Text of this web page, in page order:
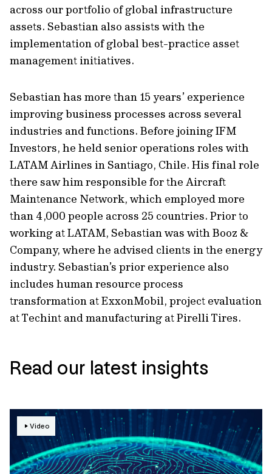
across our portfolio of global infrastructure
assets. Sebastian also assists with the
implementation of global best-practice asset
management initiatives.
Sebastian has more than 15 years’ experience
improving business processes across several
industries and functions. Before joining IFM
Investors, he held senior operations roles with
LATAM Airlines in Santiago, Chile. His final role
there saw him responsible for the Aircraft
Maintenance Network, which employed more
than 4,000 people across 25 countries. Prior to
working at LATAM, Sebastian was with Booz &
Company, where he advised clients in the energy
industry. Sebastian’s prior experience also
includes human resource process
transformation at ExxonMobil, project evaluation
at Techint and manufacturing at Pirelli Tires.
Read our latest insights
Video